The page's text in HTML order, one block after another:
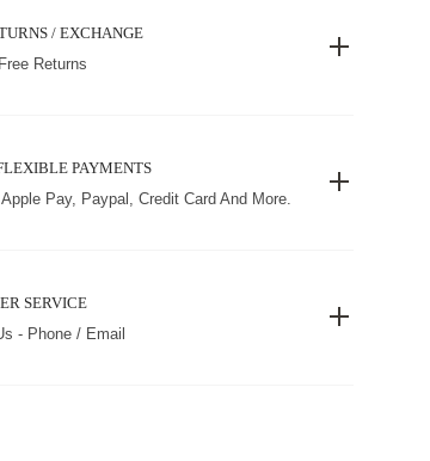
/ EXCHANGE
Returns
PAYMENTS
Pay, Paypal, Credit Card And More.
SERVICE
- Phone / Email